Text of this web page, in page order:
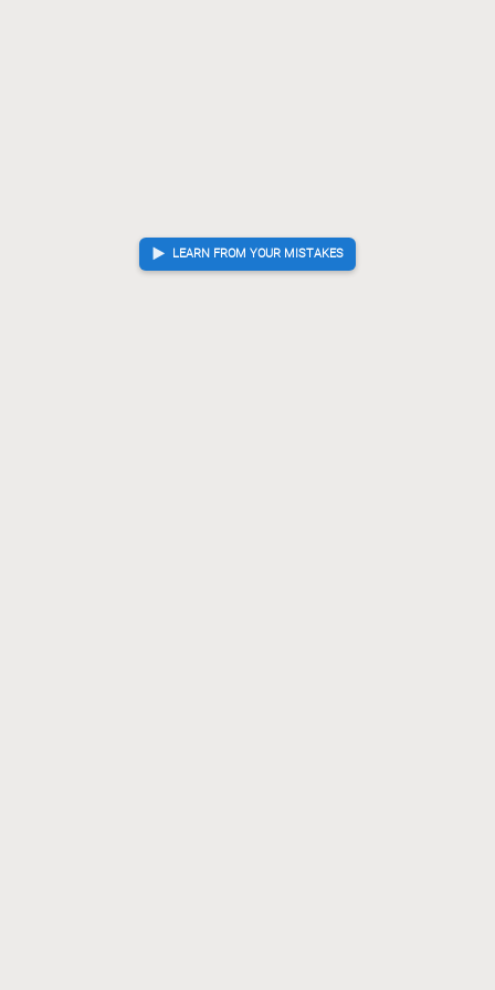
LEARN FROM YOUR MISTAKES